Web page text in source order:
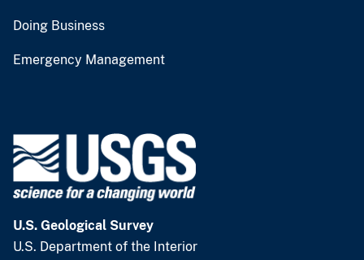
Doing Business
Emergency Management
U.S. Geological Survey
U.S. Department of the Interior